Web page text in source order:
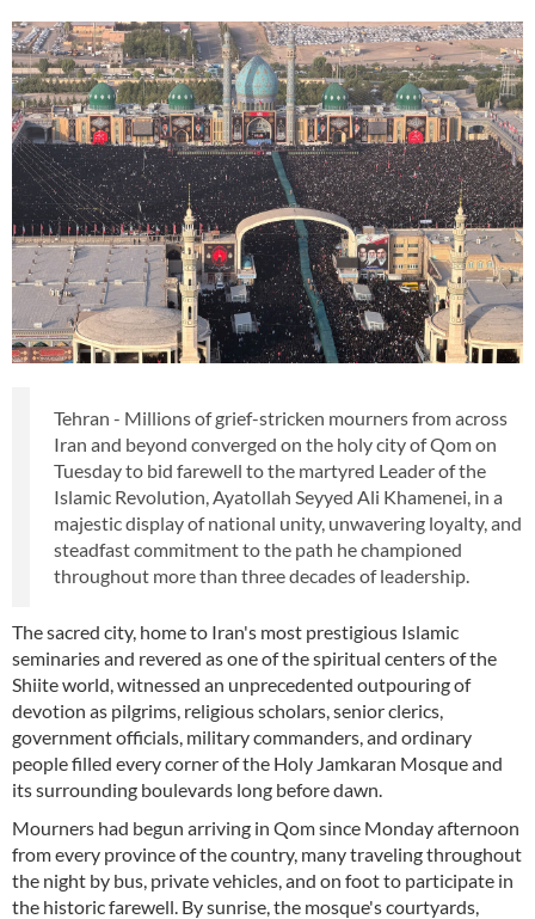
Tehran - Millions of grief-stricken mourners from across
Iran and beyond converged on the holy city of Qom on
Tuesday to bid farewell to the martyred Leader of the
Islamic Revolution, Ayatollah Seyyed Ali Khamenei, in a
majestic display of national unity, unwavering loyalty, and
steadfast commitment to the path he championed
throughout more than three decades of leadership.
The sacred city, home to Iran's most prestigious Islamic
seminaries and revered as one of the spiritual centers of the
Shiite world, witnessed an unprecedented outpouring of
devotion as pilgrims, religious scholars, senior clerics,
government officials, military commanders, and ordinary
people filled every corner of the Holy Jamkaran Mosque and
its surrounding boulevards long before dawn.
Mourners had begun arriving in Qom since Monday afternoon
from every province of the country, many traveling throughout
the night by bus, private vehicles, and on foot to participate in
the historic farewell. By sunrise, the mosque's courtyards,